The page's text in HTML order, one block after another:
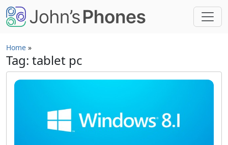
Skip to main content
Home »
Tag: tablet pc